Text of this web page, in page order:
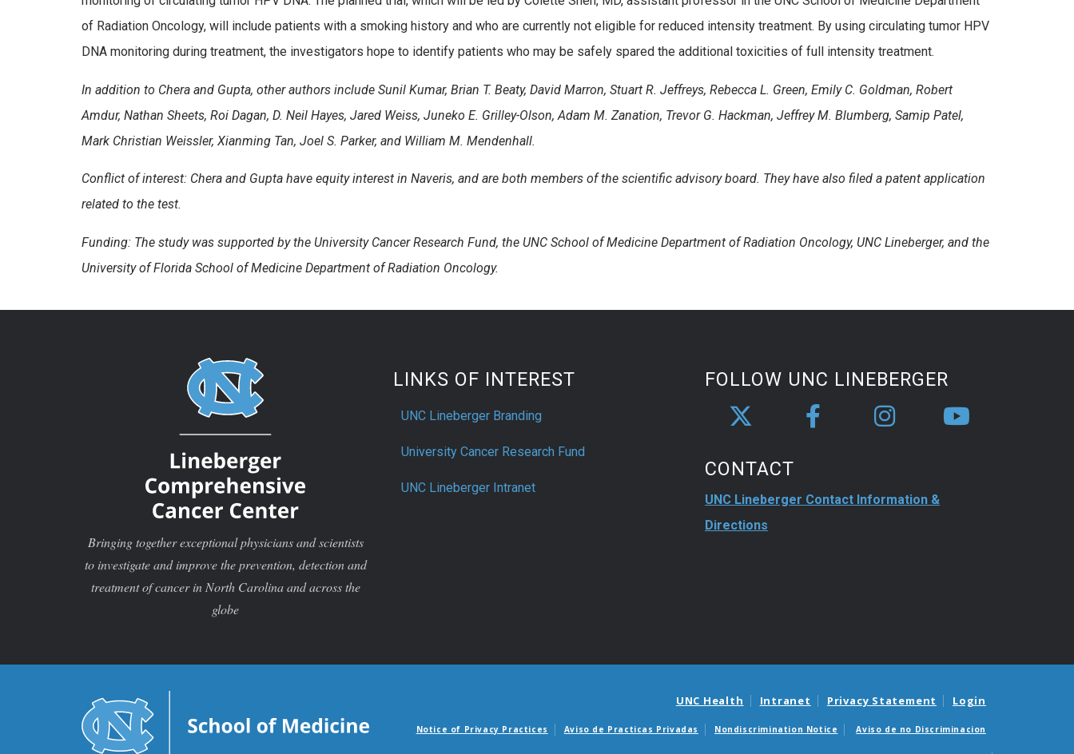
of Radiation Oncology, will include patients with a smoking history and who are currently not eligible for reduced intensity treatment. By using circulating tumor HPV
DNA monitoring during treatment, the investigators hope to identify patients who may be safely spared the additional toxicities of full intensity treatment.
In addition to Chera and Gupta, other authors include Sunil Kumar, Brian T. Beaty, David Marron, Stuart R. Jeffreys, Rebecca L. Green, Emily C. Goldman, Robert
Amdur, Nathan Sheets, Roi Dagan, D. Neil Hayes, Jared Weiss, Juneko E. Grilley-Olson, Adam M. Zanation, Trevor G. Hackman, Jeffrey M. Blumberg, Samip Patel,
Mark Christian Weissler, Xianming Tan, Joel S. Parker, and William M. Mendenhall.
Conflict of interest: Chera and Gupta have equity interest in Naveris, and are both members of the scientific advisory board. They have also filed a patent application
related to the test.
Funding: The study was supported by the University Cancer Research Fund, the UNC School of Medicine Department of Radiation Oncology, UNC Lineberger, and the
University of Florida School of Medicine Department of Radiation Oncology.
Bringing together exceptional physicians and scientists
to investigate and improve the prevention, detection and
treatment of cancer in North Carolina and across the
globe
LINKS OF INTEREST
UNC Lineberger Branding
University Cancer Research Fund
UNC Lineberger Intranet
FOLLOW UNC LINEBERGER
CONTACT
UNC Lineberger Contact Information &
Directions
UNC Health Intranet Privacy Statement Login
Notice of Privacy Practices Aviso de Practicas Privadas Nondiscrimination Notice Aviso de no Discriminacion